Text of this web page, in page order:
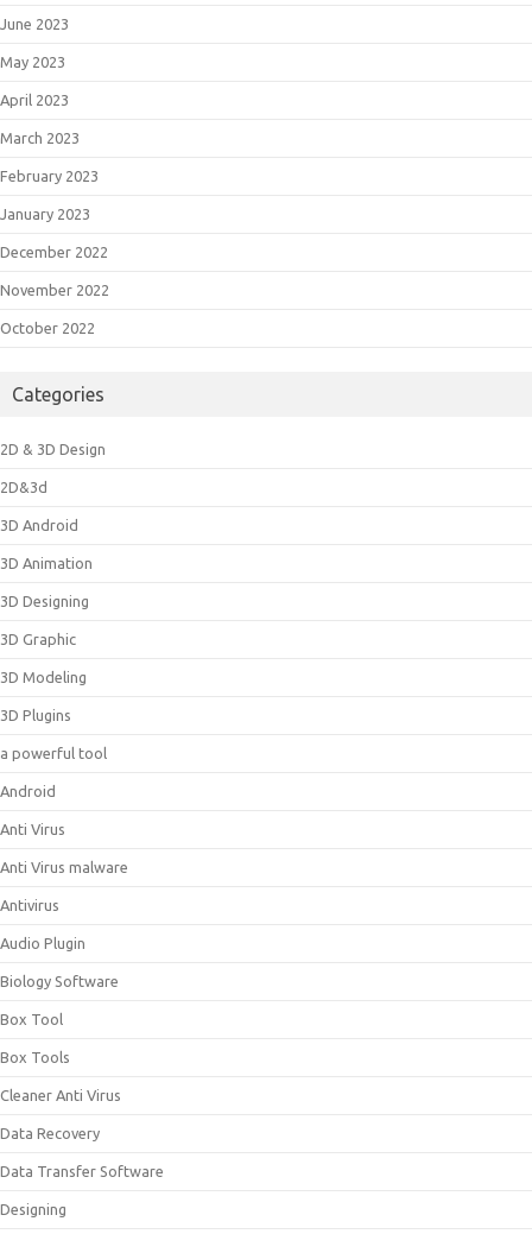
June 2023
May 2023
April 2023
March 2023
February 2023
January 2023
December 2022
November 2022
October 2022
Categories
2D & 3D Design
2D&3d
3D Android
3D Animation
3D Designing
3D Graphic
3D Modeling
3D Plugins
a powerful tool
Android
Anti Virus
Anti Virus malware
Antivirus
Audio Plugin
Biology Software
Box Tool
Box Tools
Cleaner Anti Virus
Data Recovery
Data Transfer Software
Designing